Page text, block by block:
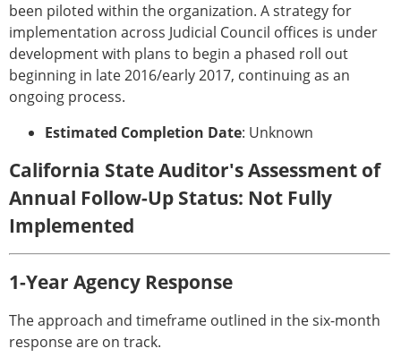
been piloted within the organization. A strategy for
implementation across Judicial Council offices is under
development with plans to begin a phased roll out
beginning in late 2016/early 2017, continuing as an
ongoing process.
Estimated Completion Date: Unknown
California State Auditor's Assessment of
Annual Follow-Up Status: Not Fully
Implemented
1-Year Agency Response
The approach and timeframe outlined in the six-month
response are on track.